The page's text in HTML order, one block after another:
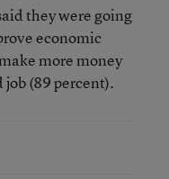
they were going
economic
more money
job (89 percent).